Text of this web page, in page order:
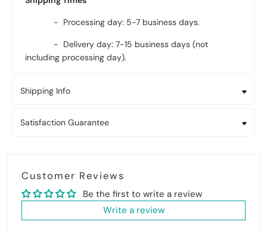
- Processing day: 5-7 business days.
- Delivery day: 7-15 business days (not
including processing day).
Shipping Info
Satisfaction Guarantee
Customer Reviews
Be the first to write a review
Write a review